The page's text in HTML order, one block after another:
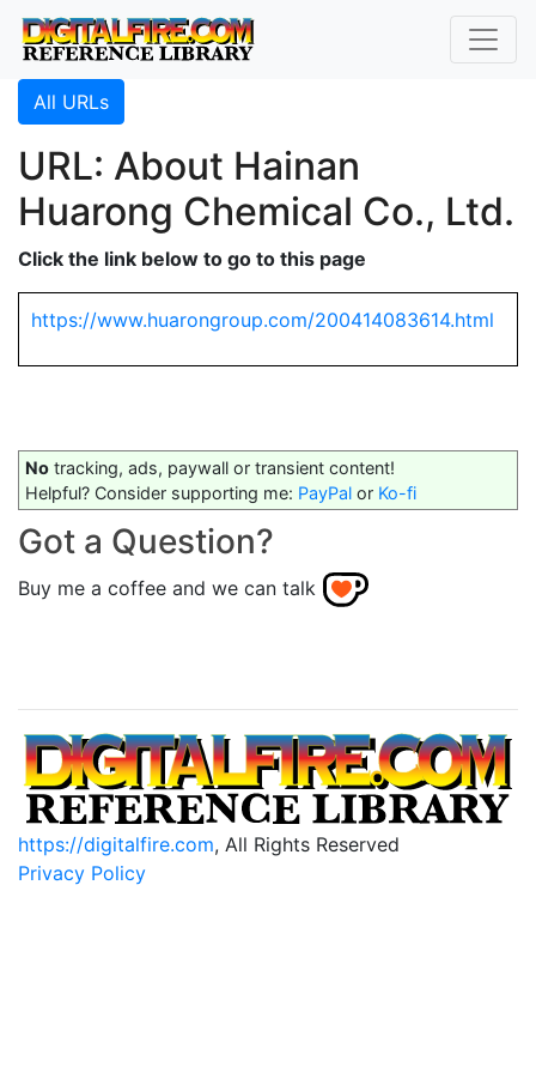
All URLs
URL: About Hainan
Huarong Chemical Co., Ltd.
Click the link below to go to this page
https://www.huarongroup.com/200414083614.html
No tracking, ads, paywall or transient content!
Helpful? Consider supporting me: PayPal or Ko-fi
Got a Question?
Buy me a coffee and we can talk
https://digitalfire.com, All Rights Reserved
Privacy Policy